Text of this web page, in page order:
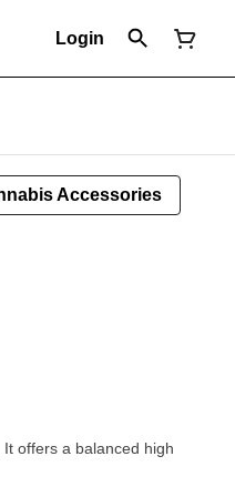
Login
Accessories
offers a balanced high